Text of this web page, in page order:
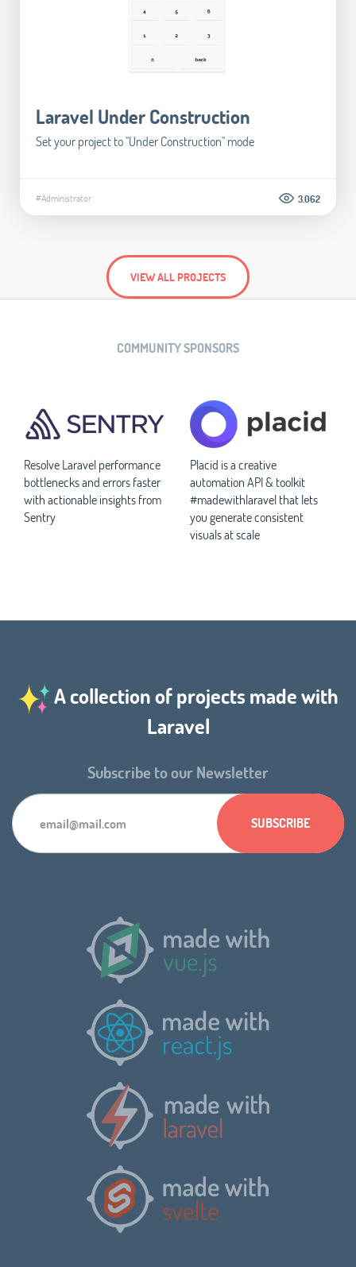
Laravel Under Construction
Set your project to "Under Construction" mode
#Administrator 3.062
VIEW ALL PROJECTS
COMMUNITY SPONSORS
Resolve Laravel performance
bottlenecks and errors faster
with actionable insights from
Sentry
Placid is a creative
automation API & toolkit
#madewithlaravel that lets
you generate consistent
visuals at scale
A collection of projects made with
Laravel
Subscribe to our Newsletter